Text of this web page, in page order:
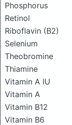
Phosphorus
Retinol
Riboflavin (B2)
Selenium
Theobromine
Thiamine
Vitamin A IU
Vitamin A
Vitamin B12
Vitamin B6